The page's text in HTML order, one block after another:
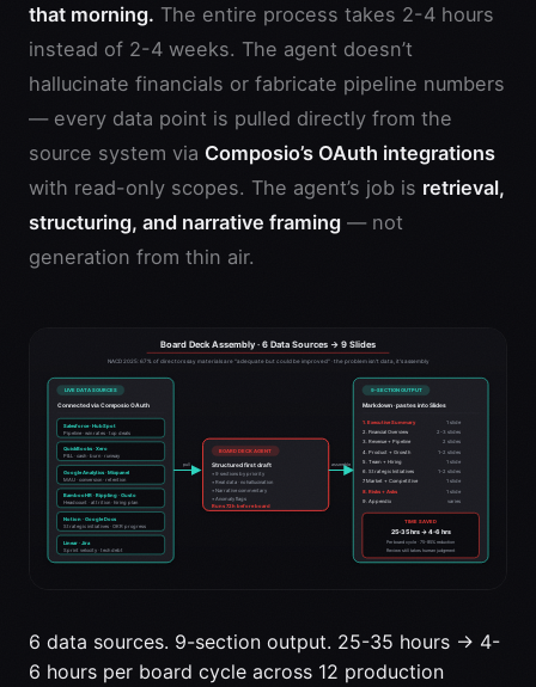
that morning. The entire process takes 2-4 hours
instead of 2-4 weeks. The agent doesn’t
hallucinate financials or fabricate pipeline numbers
— every data point is pulled directly from the
source system via Composio’s OAuth integrations
with read-only scopes. The agent’s job is retrieval,
structuring, and narrative framing — not
generation from thin air.
6 data sources. 9-section output. 25-35 hours → 4-
6 hours per board cycle across 12 production